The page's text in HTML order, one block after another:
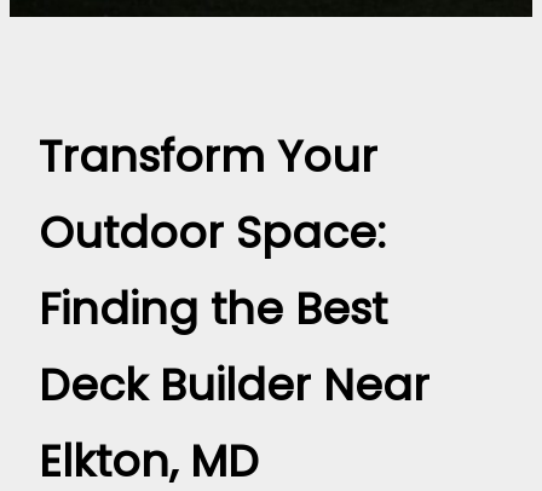
Transform Your
Outdoor Space:
Finding the Best
Deck Builder Near
Elkton, MD